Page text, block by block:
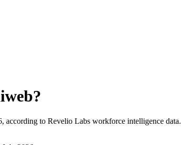
?
, according to Revelio Labs workforce intelligence data.